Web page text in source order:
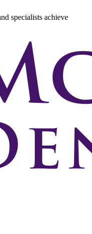
specialists achieve